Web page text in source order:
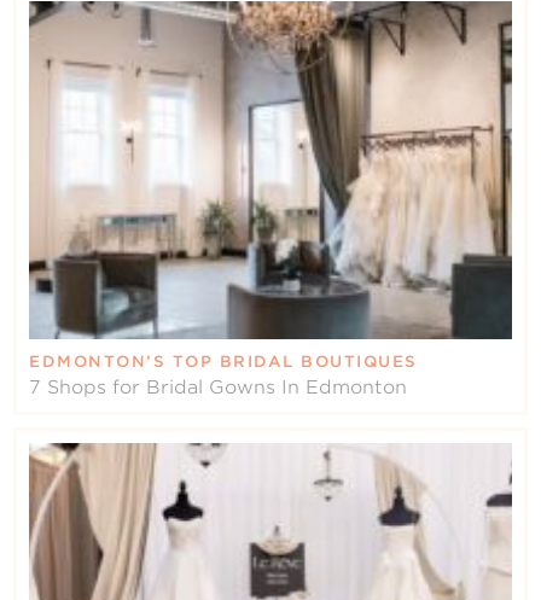
EDMONTON’S TOP BRIDAL BOUTIQUES
7 Shops for Bridal Gowns In Edmonton